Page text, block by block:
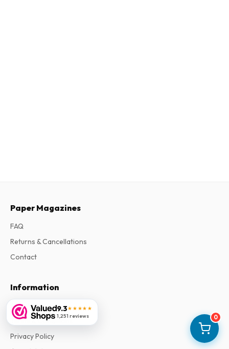
0
9.3★★★★★
1,251 reviews
Paper Magazines
FAQ
Returns & Cancellations
Contact
Information
About Us
Terms & Conditions
Privacy Policy